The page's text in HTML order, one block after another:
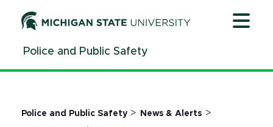
ContentPolice and Public Safety
Police and Public Safety > News & Alerts >